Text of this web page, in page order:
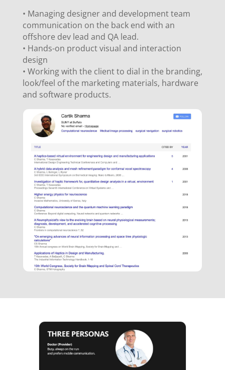
• Managing designer and development team
communication on the back end with an
offshore dev lead and QA lead.
• Hands-on product visual and interaction
design
• Working with the client to dial in the branding,
look/feel of the marketing materials, hardware
and software products.